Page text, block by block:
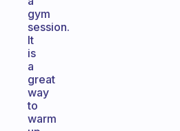
gym
session.
It
is
a
great
way
to
warm